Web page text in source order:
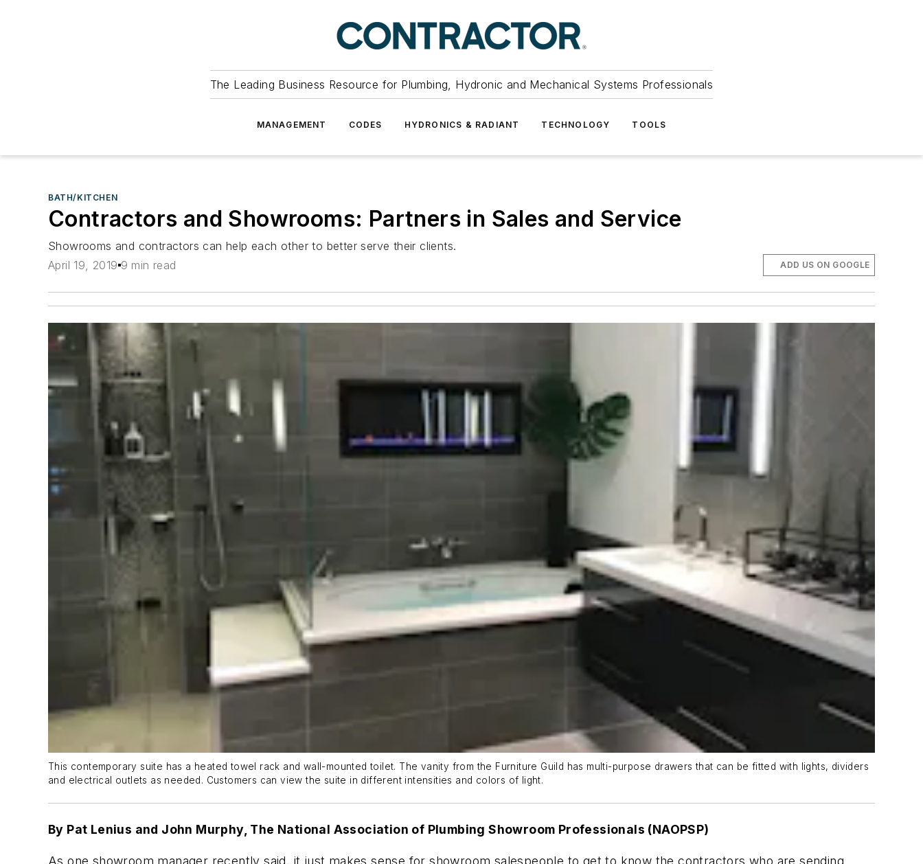
The Leading Business Resource for Plumbing, Hydronic and Mechanical Systems Professionals
MANAGEMENT CODES HYDRONICS & RADIANT TECHNOLOGY TOOLS
BATH/KITCHEN
Contractors and Showrooms: Partners in Sales and Service
Showrooms and contractors can help each other to better serve their clients.
April 19, 2019 9 min read ADD US ON GOOGLE
This contemporary suite has a heated towel rack and wall-mounted toilet. The vanity from the Furniture Guild has multi-purpose drawers that can be fitted with lights, dividers
and electrical outlets as needed. Customers can view the suite in different intensities and colors of light.
By Pat Lenius and John Murphy, The National Association of Plumbing Showroom Professionals (NAOPSP)
As one showroom manager recently said, it just makes sense for showroom salespeople to get to know the contractors who are sending